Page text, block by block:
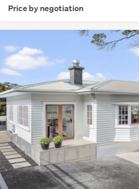
Price by negotiation